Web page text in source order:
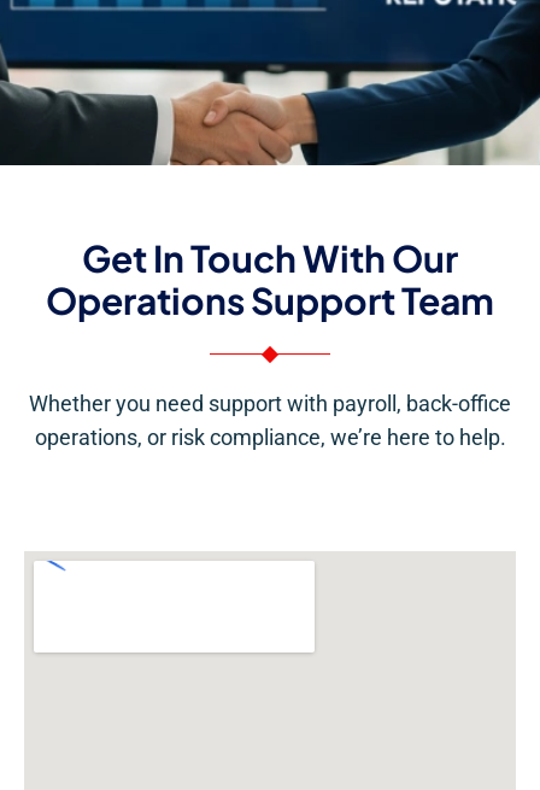
Get In Touch With Our
Operations Support Team
Whether you need support with payroll, back-office
operations, or risk compliance, we’re here to help.